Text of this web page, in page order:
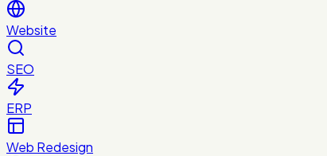
Website
SEO
ERP
Web Redesign